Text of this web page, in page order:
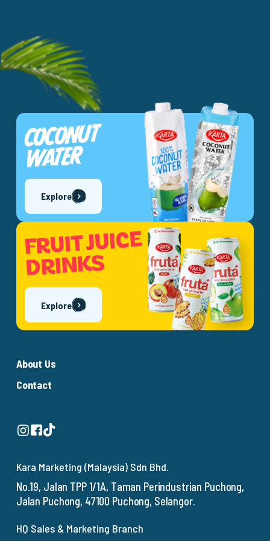
COCONUT
WATER
Explore
FRUIT JUICE
DRINKS
Explore
About Us
Contact
Kara Marketing (Malaysia) Sdn Bhd.
No.19, Jalan TPP 1/1A, Taman Perindustrian Puchong,
Jalan Puchong, 47100 Puchong, Selangor.
HQ Sales & Marketing Branch